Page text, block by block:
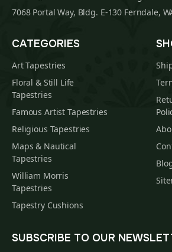
7068 Portal Way, Bldg. E-130 Ferndale,
CATEGORIES
Art Tapestries
Floral & Still Life
Tapestries
Famous Artist Tapestries
Religious Tapestries
Maps & Nautical
Tapestries
William Morris
Tapestries
Tapestry Cushions
SUBSCRIBE TO OUR